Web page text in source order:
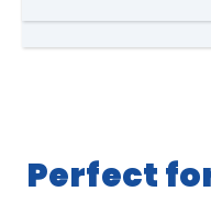
Perfect